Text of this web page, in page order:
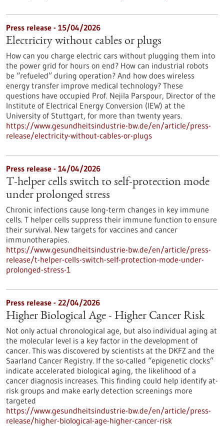
Press release - 15/04/2026
Electricity without cables or plugs
How can you charge electric cars without plugging them into
the power grid for hours on end? How can industrial robots
be “refueled” during operation? And how does wireless
energy transfer improve medical technology? These
questions have occupied Prof. Nejila Parspour, Director of the
Institute of Electrical Energy Conversion (IEW) at the
University of Stuttgart, for more than twenty years.
https://www.gesundheitsindustrie-bw.de/en/article/press-
release/electricity-without-cables-or-plugs
Press release - 14/04/2026
T-helper cells switch to self-protection mode
under prolonged stress
Chronic infections cause long-term changes in key immune
cells. T helper cells suppress their immune function to ensure
their survival. New targets for vaccines and cancer
immunotherapies.
https://www.gesundheitsindustrie-bw.de/en/article/press-
release/t-helper-cells-switch-self-protection-mode-under-
prolonged-stress-1
Press release - 22/04/2026
Higher Biological Age - Higher Cancer Risk
Not only actual chronological age, but also individual aging at
the molecular level is a key factor in the development of
cancer. This was discovered by scientists at the DKFZ and the
Saarland Cancer Registry. If the so-called “epigenetic clocks”
indicate accelerated biological aging, the likelihood of a
cancer diagnosis increases. This finding could help identify at-
risk groups and make early detection screenings more
targeted
https://www.gesundheitsindustrie-bw.de/en/article/press-
release/higher-biological-age-higher-cancer-risk